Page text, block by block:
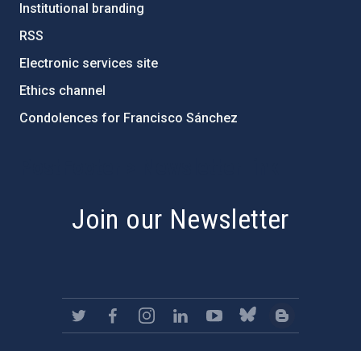
Institutional branding
RSS
Electronic services site
Ethics channel
Condolences for Francisco Sánchez
Join our Newsletter